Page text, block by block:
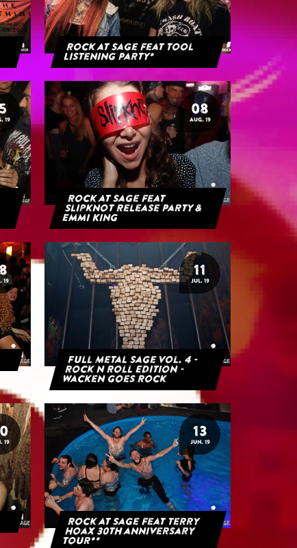
Rock at Sage feat Tool
Listening Party*
19
08
AUG. 19
Rock at Sage feat
Slipknot Release Party &
Emmi King
19
11
JUL. 19
Full Metal Sage Vol. 4 -
Rock n Roll Edition -
Wacken goes Rock
19
13
JUN. 19
Rock at Sage feat Terry
Hoax 30th anniversary
tour**